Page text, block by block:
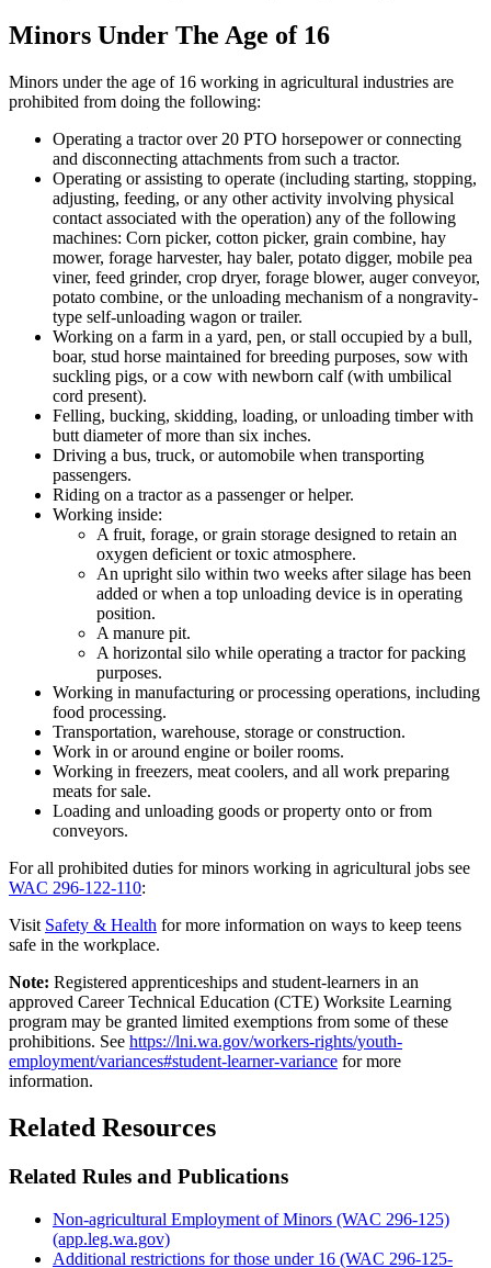
Minors Under The Age of 16
Minors under the age of 16 working in agricultural industries are
prohibited from doing the following:
Operating a tractor over 20 PTO horsepower or connecting
and disconnecting attachments from such a tractor.
Operating or assisting to operate (including starting, stopping,
adjusting, feeding, or any other activity involving physical
contact associated with the operation) any of the following
machines: Corn picker, cotton picker, grain combine, hay
mower, forage harvester, hay baler, potato digger, mobile pea
viner, feed grinder, crop dryer, forage blower, auger conveyor,
potato combine, or the unloading mechanism of a nongravity-
type self-unloading wagon or trailer.
Working on a farm in a yard, pen, or stall occupied by a bull,
boar, stud horse maintained for breeding purposes, sow with
suckling pigs, or a cow with newborn calf (with umbilical
cord present).
Felling, bucking, skidding, loading, or unloading timber with
butt diameter of more than six inches.
Driving a bus, truck, or automobile when transporting
passengers.
Riding on a tractor as a passenger or helper.
Working inside:
A fruit, forage, or grain storage designed to retain an
oxygen deficient or toxic atmosphere.
An upright silo within two weeks after silage has been
added or when a top unloading device is in operating
position.
A manure pit.
A horizontal silo while operating a tractor for packing
purposes.
Working in manufacturing or processing operations, including
food processing.
Transportation, warehouse, storage or construction.
Work in or around engine or boiler rooms.
Working in freezers, meat coolers, and all work preparing
meats for sale.
Loading and unloading goods or property onto or from
conveyors.
For all prohibited duties for minors working in agricultural jobs see
WAC 296-122-110:
Visit Safety & Health for more information on ways to keep teens
safe in the workplace.
Note: Registered apprenticeships and student-learners in an
approved Career Technical Education (CTE) Worksite Learning
program may be granted limited exemptions from some of these
prohibitions. See https://lni.wa.gov/workers-rights/youth-
employment/variances#student-learner-variance for more
information.
Related Resources
Related Rules and Publications
Non-agricultural Employment of Minors (WAC 296-125)
(app.leg.wa.gov)
Additional restrictions for those under 16 (WAC 296-125-